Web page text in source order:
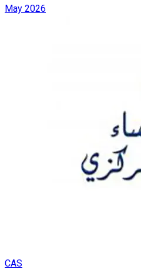
May 2026
CAS